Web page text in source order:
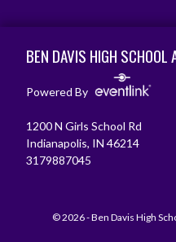
BEN DAVIS HIGH SCHOOL
Powered By
1200 N Girls School Rd
Indianapolis, IN 46214
3179887045
© 2026 - Ben Davis High